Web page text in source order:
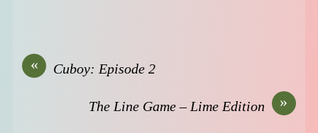
« Cuboy: Episode 2
»
The Line Game – Lime Edition